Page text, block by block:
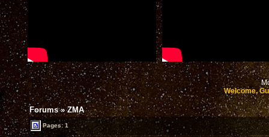
Welcome,
Forums»ZMA
Pages: 1